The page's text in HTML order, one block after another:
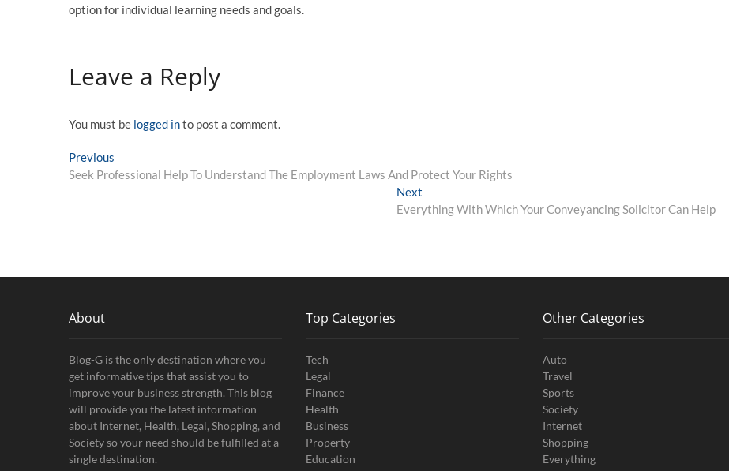
option for individual learning needs and goals.
Leave a Reply
You must be logged into post a comment.
Post
navigation
Previous
post:
Seek Professional Help To Understand The Employment Laws And Protect Your Rights
Next
post:
Everything With Which Your Conveyancing Solicitor Can Help
About
Blog-G is the only destination where you
get informative tips that assist you to
improve your business strength. This blog
will provide you the latest information
about Internet, Health, Legal, Shopping, and
Society so your need should be fulfilled at a
single destination.
Top Categories
Tech
Legal
Finance
Health
Business
Property
Education
Other Categories
Auto
Travel
Sports
Society
Internet
Shopping
Everything